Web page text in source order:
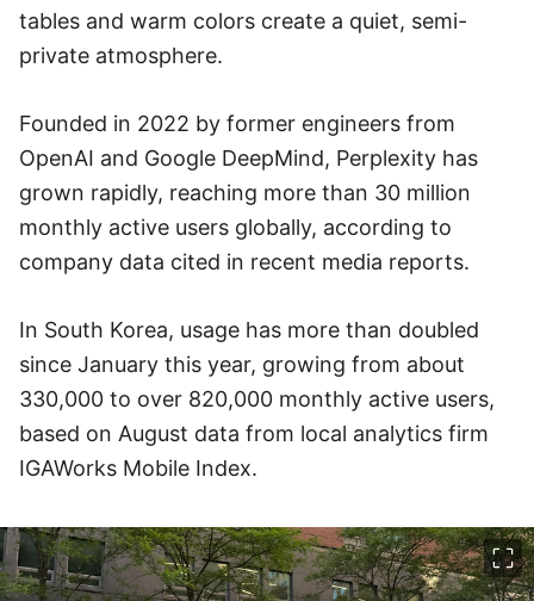
tables and warm colors create a quiet, semi-
private atmosphere.
Founded in 2022 by former engineers from
OpenAI and Google DeepMind, Perplexity has
grown rapidly, reaching more than 30 million
monthly active users globally, according to
company data cited in recent media reports.
In South Korea, usage has more than doubled
since January this year, growing from about
330,000 to over 820,000 monthly active users,
based on August data from local analytics firm
IGAWorks Mobile Index.